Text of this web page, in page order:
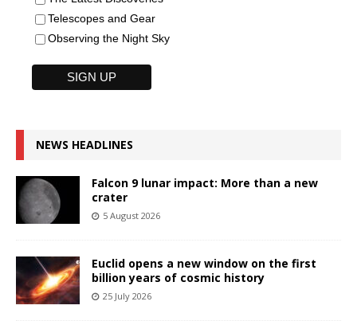
Telescopes and Gear
Observing the Night Sky
NEWS HEADLINES
Falcon 9 lunar impact: More than a new
crater
5 August 2026
Euclid opens a new window on the first
billion years of cosmic history
25 July 2026